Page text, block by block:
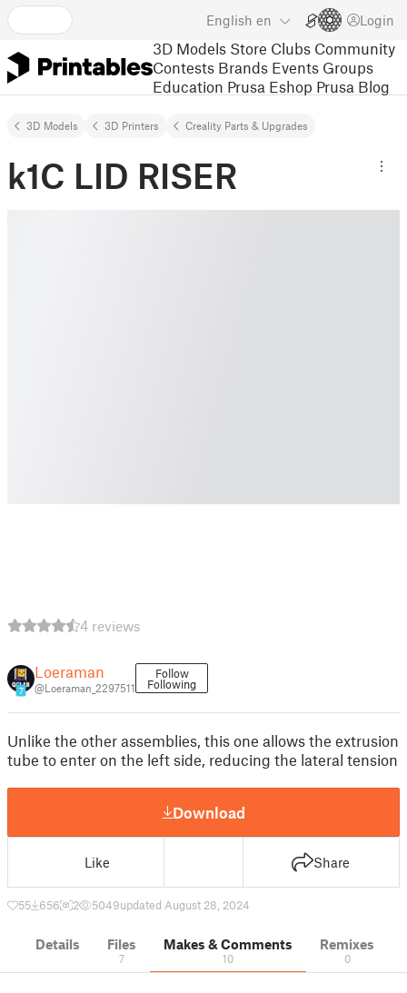
English en Login
3D Models Store Clubs Community
Contests Brands Events Groups
Education Prusa Eshop Prusa Blog
3D Models 3D Printers Creality Parts & Upgrades
k1C LID RISER
4 reviews
7
Loeraman
@Loeraman_2297511
Follow
Following
Unlike the other assemblies, this one allows the extrusion
tube to enter on the left side, reducing the lateral tension
Download
Like Share
55 656 2 5049updated August 28, 2024
Details Files
7
Makes & Comments
10
Remixes
0